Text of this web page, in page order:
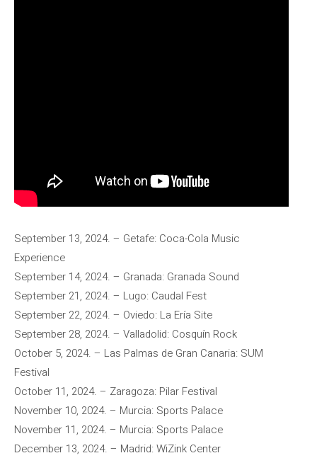
September 13, 2024. – Getafe: Coca-Cola Music
Experience
September 14, 2024. – Granada: Granada Sound
September 21, 2024. – Lugo: Caudal Fest
September 22, 2024. – Oviedo: La Ería Site
September 28, 2024. – Valladolid: Cosquín Rock
October 5, 2024. – Las Palmas de Gran Canaria: SUM
Festival
October 11, 2024. – Zaragoza: Pilar Festival
November 10, 2024. – Murcia: Sports Palace
November 11, 2024. – Murcia: Sports Palace
December 13, 2024. – Madrid: WiZink Center